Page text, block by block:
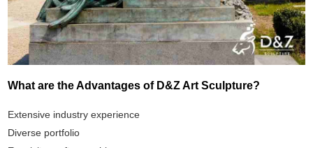
What are the Advantages of D&Z Art Sculpture?
Extensive industry experience
Diverse portfolio